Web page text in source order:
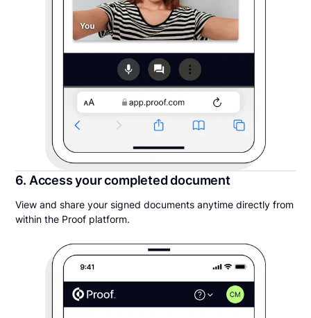
6. Access your completed document
View and share your signed documents anytime directly from
within the Proof platform.